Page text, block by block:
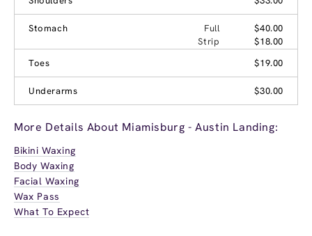
Stomach Full
$40.00
Strip
$18.00
Toes
$19.00
Underarms $30.00
More Details About Miamisburg - Austin Landing:
Bikini Waxing
Body Waxing
Facial Waxing
Wax Pass
What To Expect